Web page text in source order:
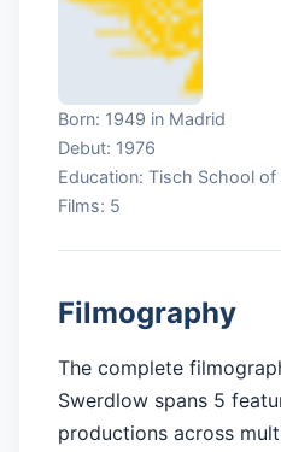
Born: 1949 in Madrid
Debut: 1976
Education: Tisch School
Films: 5
Filmography
The complete
Swerdlow spans 5
productions across